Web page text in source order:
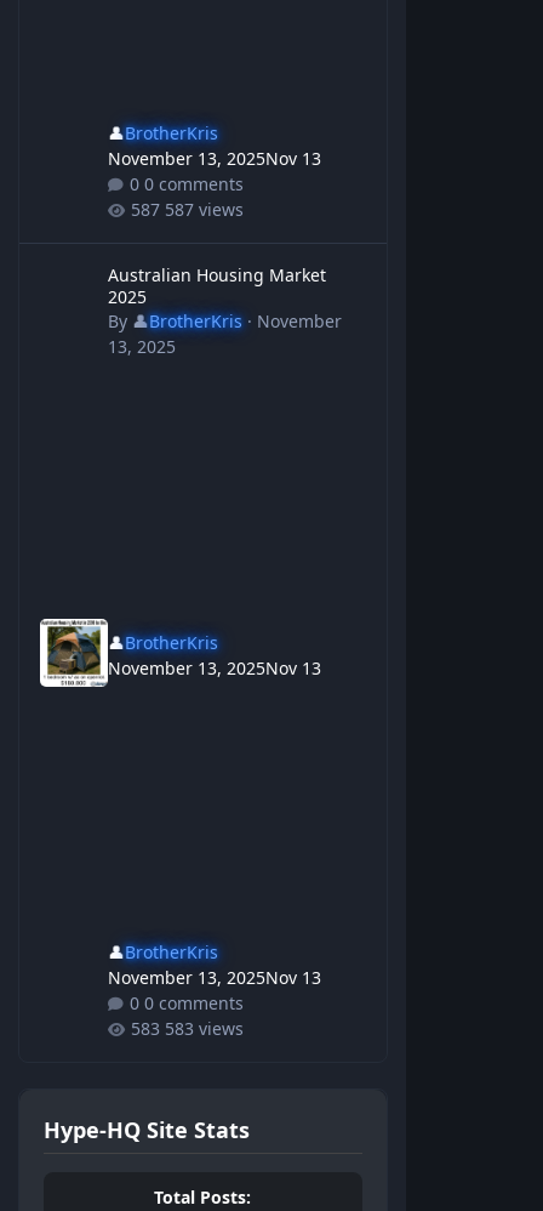
👤BrotherKris
November 13, 2025Nov 13
0 comments
587 views
Australian Housing Market
2025
By 👤BrotherKris· November
13, 2025
👤BrotherKris
November 13, 2025Nov 13
👤BrotherKris
November 13, 2025Nov 13
0 comments
583 views
Hype-HQ Site Stats
Total Posts: